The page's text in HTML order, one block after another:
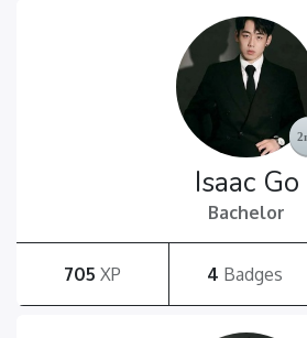
Isaac Go
Bachelor
705 XP 4 Badges